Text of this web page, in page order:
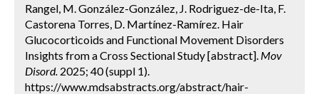
Rangel, M. González-González, J. Rodriguez-de-Ita, F.
Castorena Torres, D. Martínez-Ramírez. Hair
Glucocorticoids and Functional Movement Disorders
Insights from a Cross Sectional Study [abstract]. Mov
Disord. 2025; 40 (suppl 1).
https://www.mdsabstracts.org/abstract/hair-